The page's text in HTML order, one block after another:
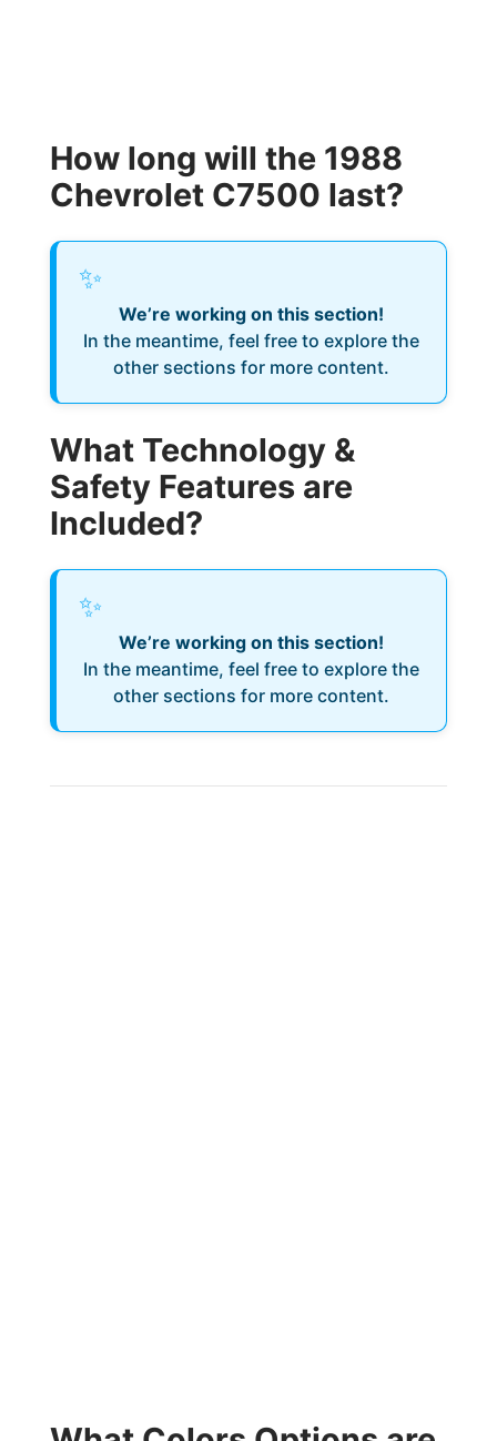
How long will the 1988
Chevrolet C7500 last?
✨
We’re working on this section!
In the meantime, feel free to explore the
other sections for more content.
What Technology &
Safety Features are
Included?
✨
We’re working on this section!
In the meantime, feel free to explore the
other sections for more content.